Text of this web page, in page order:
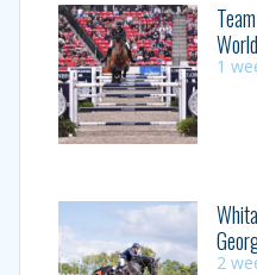
1
2